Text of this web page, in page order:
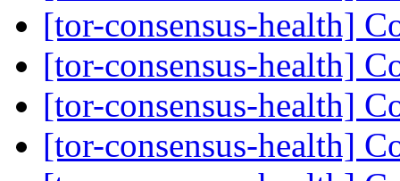
[tor-consensus-health]
[tor-consensus-health]
[tor-consensus-health]
[tor-consensus-health]